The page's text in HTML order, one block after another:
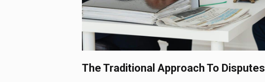
The Traditional Approach To Disputes